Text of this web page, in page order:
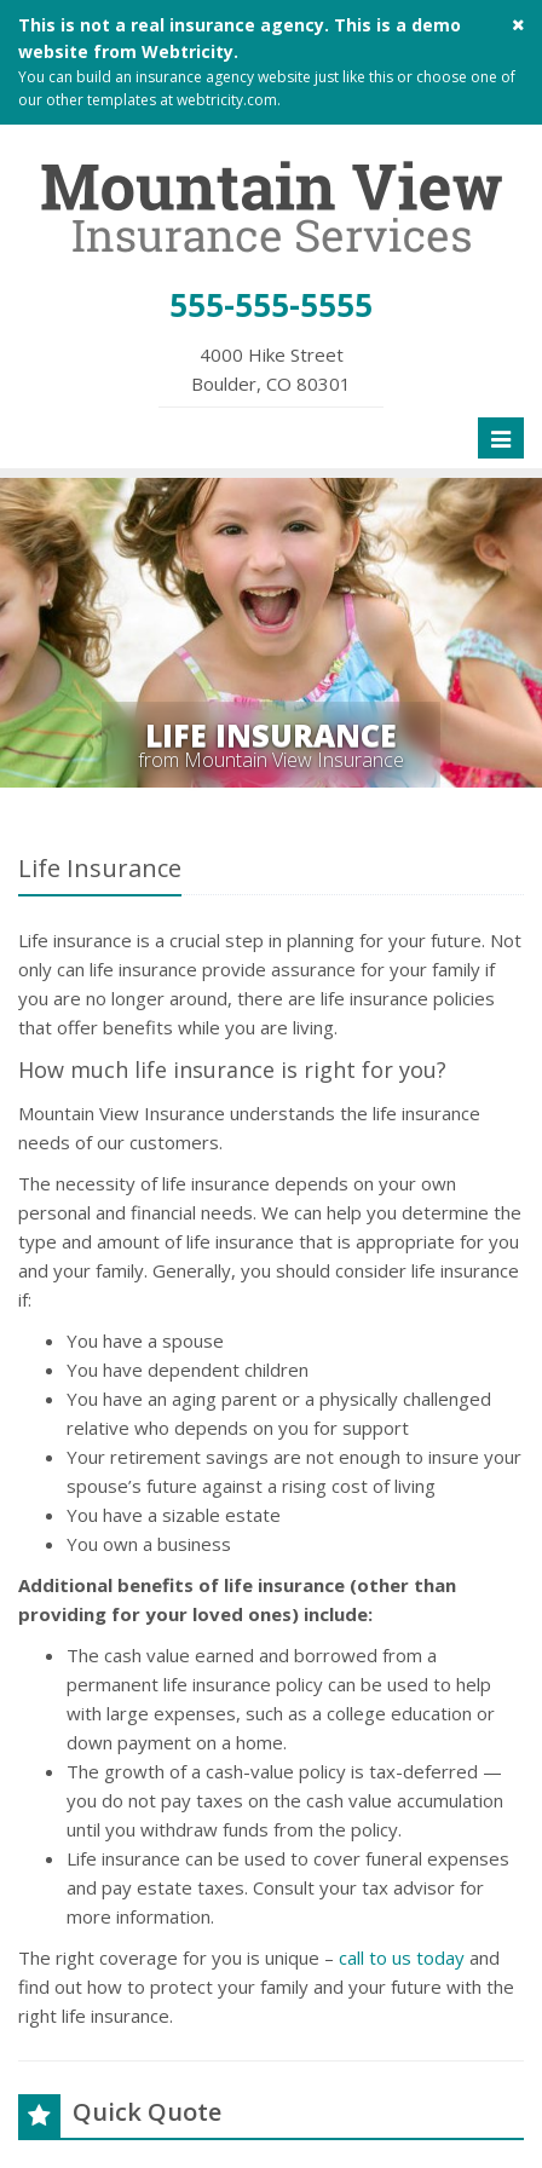
This is not a real insurance agency. This is a demo
website from Webtricity.
You can build an insurance agency website just like this or choose one of
our other templates atwebtricity.com.
555-555-5555
4000 Hike Street
Boulder, CO 80301
LIFE INSURANCE
from Mountain View Insurance
Life Insurance
Life insurance is a crucial step in planning for your future. Not
only can life insurance provide assurance for your family if
you are no longer around, there are life insurance policies
that offer benefits while you are living.
How much life insurance is right for you?
Mountain View Insurance understands the life insurance
needs of our customers.
The necessity of life insurance depends on your own
personal and financial needs. We can help you determine the
type and amount of life insurance that is appropriate for you
and your family. Generally, you should consider life insurance
if:
You have a spouse
You have dependent children
You have an aging parent or a physically challenged
relative who depends on you for support
Your retirement savings are not enough to insure your
spouse’s future against a rising cost of living
You have a sizable estate
You own a business
Additional benefits of life insurance (other than
providing for your loved ones) include:
The cash value earned and borrowed from a
permanent life insurance policy can be used to help
with large expenses, such as a college education or
down payment on a home.
The growth of a cash-value policy is tax-deferred —
you do not pay taxes on the cash value accumulation
until you withdraw funds from the policy.
Life insurance can be used to cover funeral expenses
and pay estate taxes. Consult your tax advisor for
more information.
The right coverage for you is unique – call to us today and
find out how to protect your family and your future with the
right life insurance.
Quick Quote